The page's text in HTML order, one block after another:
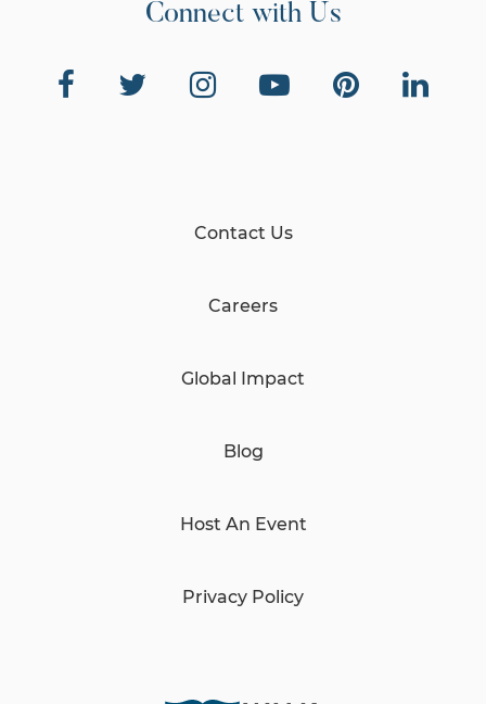
Connect with Us
Contact Us
Careers
Global Impact
Blog
Host An Event
Privacy Policy